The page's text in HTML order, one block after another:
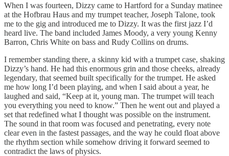
When I was fourteen, Dizzy came to Hartford for a Sunday matinee
at the Hofbrau Haus and my trumpet teacher, Joseph Talone, took
me to the gig and introduced me to Dizzy. It was the first jazz I’d
heard live. The band included James Moody, a very young Kenny
Barron, Chris White on bass and Rudy Collins on drums.
I remember standing there, a skinny kid with a trumpet case, shaking
Dizzy’s hand. He had this enormous grin and those cheeks, already
legendary, that seemed built specifically for the trumpet. He asked
me how long I’d been playing, and when I said about a year, he
laughed and said, “Keep at it, young man. The trumpet will teach
you everything you need to know.” Then he went out and played a
set that redefined what I thought was possible on the instrument.
The sound in that room was focused and penetrating, every note
clear even in the fastest passages, and the way he could float above
the rhythm section while somehow driving it forward seemed to
contradict the laws of physics.